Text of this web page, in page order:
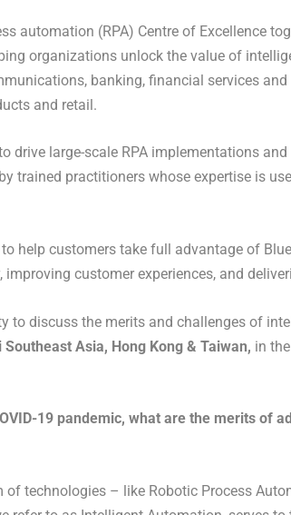
automation (RPA) Centre of Excellence
organizations unlock the value of
banking, financial services
and retail.
drive large-scale RPA implementations
trained practitioners whose expertise is
help customers take full advantage of
customer experiences, and
to discuss the merits and challenges of
Asia, Hong Kong & Taiwan, in
19 pandemic, what are the merits of
technologies – like Robotic Process